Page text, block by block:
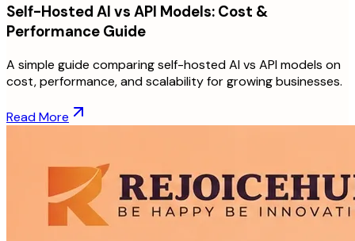
Self-Hosted AI vs API Models: Cost &
Performance Guide
A simple guide comparing self-hosted AI vs API models on
cost, performance, and scalability for growing businesses.
Read More